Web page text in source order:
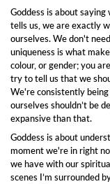
Goddess is about
tells us, we are exactly
ourselves. We don't
uniqueness is what
colour, or gender; you
try to tell us that we
We're consistently
ourselves shouldn’t be
expansive than that.
Goddess is about
moment we're in right
we have with our
scenes I’m surrounded